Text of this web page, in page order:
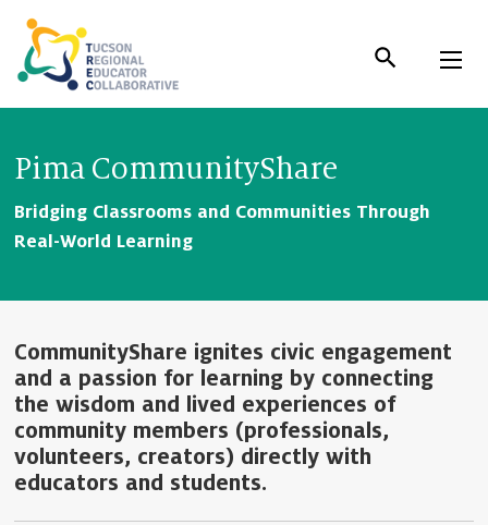
Content
Pima CommunityShare
Bridging Classrooms and Communities Through
Real-World Learning
CommunityShare ignites civic engagement
and a passion for learning by connecting
the wisdom and lived experiences of
community members (professionals,
volunteers, creators) directly with
educators and students.